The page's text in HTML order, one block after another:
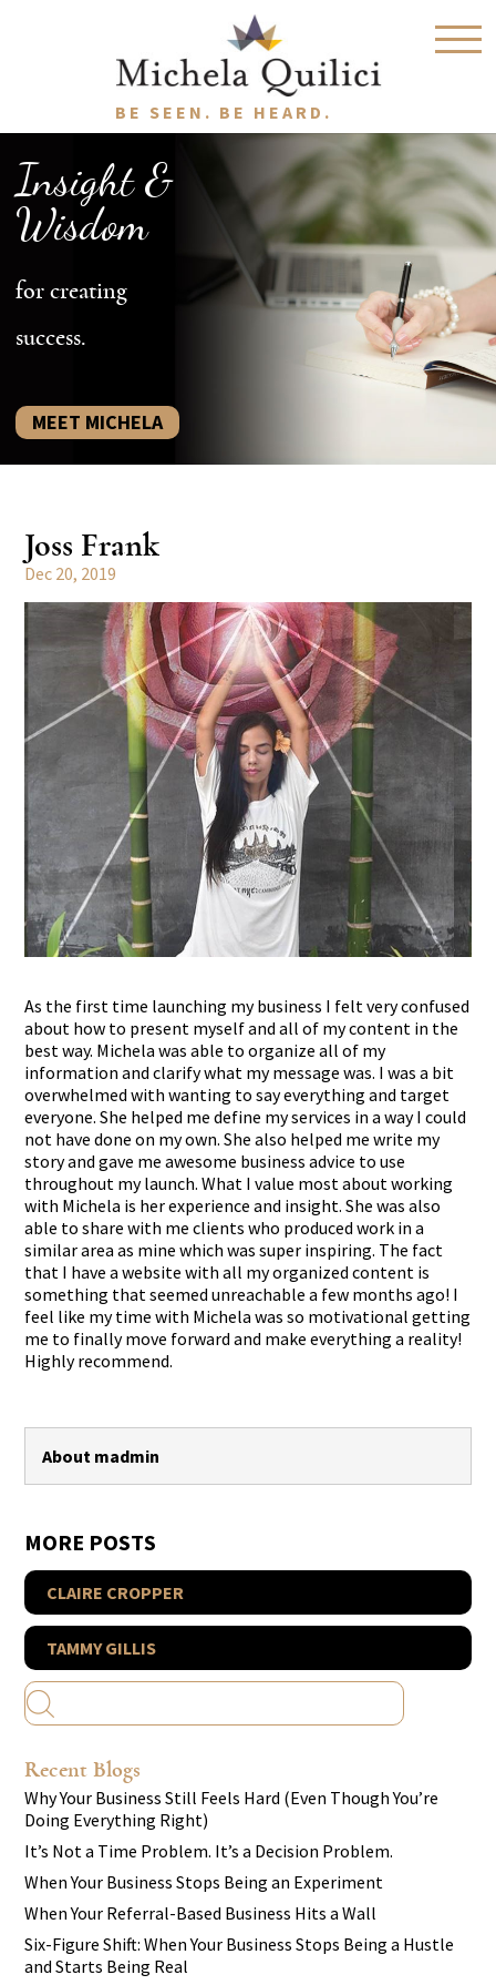
BE SEEN. BE HEARD.
Insight &
Wisdom
for creating
success.
MEET MICHELA
Joss Frank
Dec 20, 2019
As the first time launching my business I felt very confused
about how to present myself and all of my content in the
best way. Michela was able to organize all of my
information and clarify what my message was. I was a bit
overwhelmed with wanting to say everything and target
everyone. She helped me define my services in a way I could
not have done on my own. She also helped me write my
story and gave me awesome business advice to use
throughout my launch. What I value most about working
with Michela is her experience and insight. She was also
able to share with me clients who produced work in a
similar area as mine which was super inspiring. The fact
that I have a website with all my organized content is
something that seemed unreachable a few months ago! I
feel like my time with Michela was so motivational getting
me to finally move forward and make everything a reality!
Highly recommend.
About madmin
MORE POSTS
CLAIRE CROPPER
TAMMY GILLIS
Recent Blogs
Why Your Business Still Feels Hard (Even Though You’re
Doing Everything Right)
It’s Not a Time Problem. It’s a Decision Problem.
When Your Business Stops Being an Experiment
When Your Referral-Based Business Hits a Wall
Six-Figure Shift: When Your Business Stops Being a Hustle
and Starts Being Real